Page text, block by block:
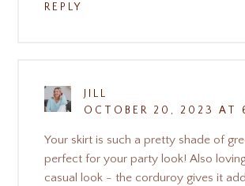
REPLY
JILL
OCTOBER 20, 2023 AT
Your skirt is such a pretty shade of
perfect for your party look! Also
casual look - the corduroy gives it